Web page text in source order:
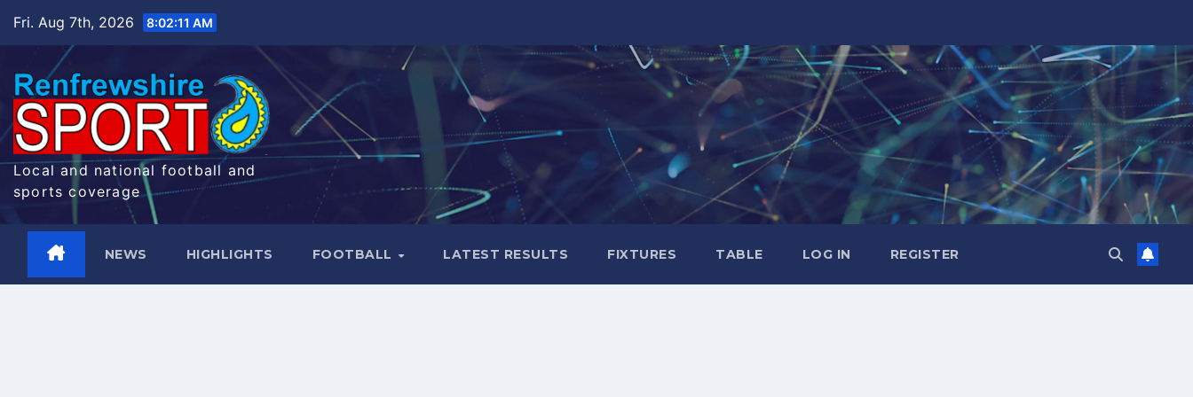
Fri. Aug 7th, 2026 8:02:11 AM
Local and national football and
sports coverage
NEWS HIGHLIGHTS FOOTBALL LATEST RESULTS FIXTURES TABLE LOG IN REGISTER